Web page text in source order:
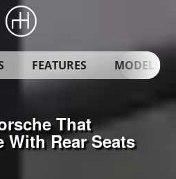
FEATURES MODELS
That
With Rear Seats